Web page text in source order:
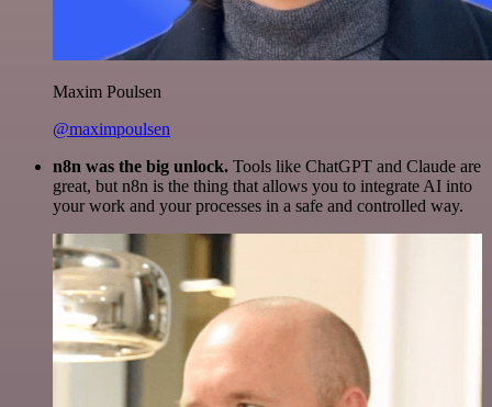
Maxim Poulsen
@maximpoulsen
n8n was the big unlock. Tools like ChatGPT and Claude are
great, but n8n is the thing that allows you to integrate AI into
your work and your processes in a safe and controlled way.